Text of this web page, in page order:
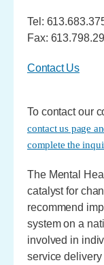
Tel:
Fax:
Contact Us
To contact our
contact us page
complete the
The Mental
catalyst for
recommend
system on a
involved in
service